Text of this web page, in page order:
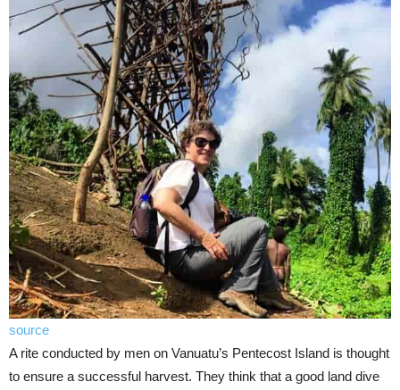
source
A rite conducted by men on Vanuatu’s Pentecost Island is thought
to ensure a successful harvest. They think that a good land dive